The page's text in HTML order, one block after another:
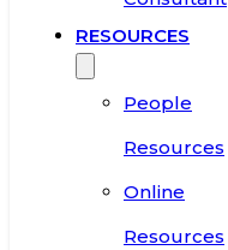
RESOURCES
People
Resources
Online
Resources